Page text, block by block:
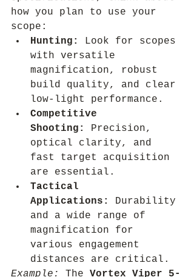
how you plan to use your
scope:
Hunting:
Look for scopes
with versatile
magnification, robust
build quality, and clear
low-light performance.
Competitive
Shooting:
Precision,
optical clarity, and
fast target acquisition
are essential.
Tactical
Applications:
Durability
and a wide range of
magnification for
various engagement
distances are critical.
Example:
The Vortex Viper 5-